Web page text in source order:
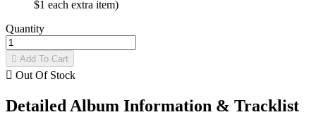
$1 each extra item)
Quantity
 Add To Cart
 Out Of Stock
Detailed Album Information & Tracklist